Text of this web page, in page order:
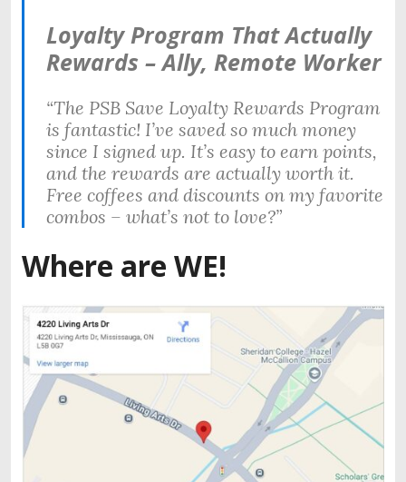
Loyalty Program That Actually
Rewards – Ally, Remote Worker
“The PSB Save Loyalty Rewards Program
is fantastic! I’ve saved so much money
since I signed up. It’s easy to earn points,
and the rewards are actually worth it.
Free coffees and discounts on my favorite
combos – what’s not to love?”
Where are WE!